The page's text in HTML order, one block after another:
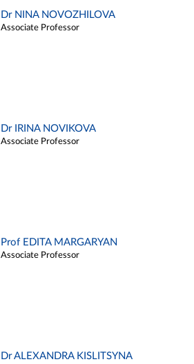
Dr NINA NOVOZHILOVA
Associate Professor
Dr IRINA NOVIKOVA
Associate Professor
Prof EDITA MARGARYAN
Associate Professor
Dr ALEXANDRA KISLITSYNA